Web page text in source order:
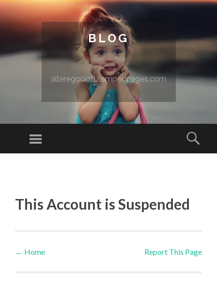
BLOG
alterego00112.ampedpages.com
Menu
This Account is Suspended
Post navigation
← Home Report This Page